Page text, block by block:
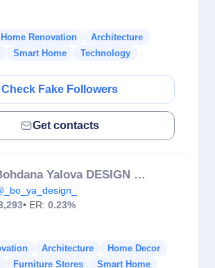
Home Renovation
Architecture
Smart Home Technology
Check Fake Followers
Get contacts
Bohdana Yalova DESIGN 🇺🇦 Interior | Exterior
• ER: 0.23%
Architecture
Home Decor
Furniture Stores Smart Home